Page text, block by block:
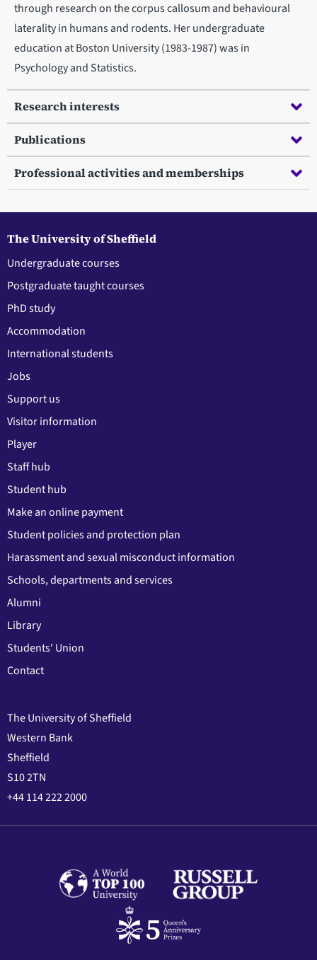
through research on the corpus callosum and behavioural
laterality in humans and rodents. Her undergraduate
education at Boston University (1983-1987) was in
Psychology and Statistics.
Research interests
Publications
Professional activities and memberships
The University of Sheffield
Undergraduate courses
Postgraduate taught courses
PhD study
Accommodation
International students
Jobs
Support us
Visitor information
Player
Staff hub
Student hub
Make an online payment
Student policies and protection plan
Harassment and sexual misconduct information
Schools, departments and services
Alumni
Library
Students' Union
Contact
The University of Sheffield
Western Bank
Sheffield
S10 2TN
+44 114 222 2000